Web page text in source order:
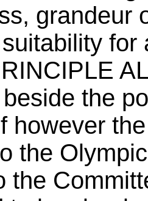
grandeur
the
however
the
the